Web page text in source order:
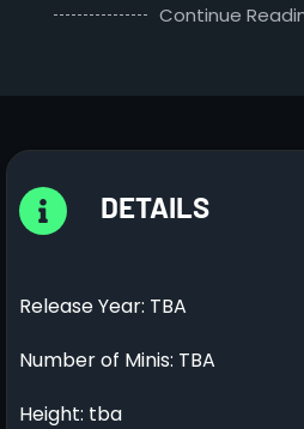
Continue
DETAILS
Release Year: TBA
Number of Minis: TBA
Height: tba